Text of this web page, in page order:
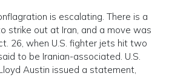
is escalating. There is a
strike out at Iran, and a move was
26, when U.S. fighter jets hit two
to be Iranian-associated. U.S.
Austin issued a statement,